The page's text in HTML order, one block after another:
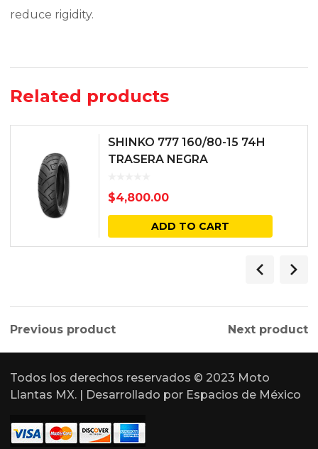
reduce rigidity.
Related products
SHINKO 777 160/80-15 74H
TRASERA NEGRA
$4,800.00
ADD TO CART
Previous product Next product
Todos los derechos reservados © 2023 Moto
Llantas MX. | Desarrollado por Espacios de México